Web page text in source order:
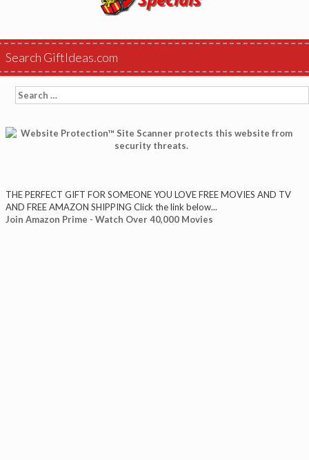
Search GiftIdeas.com
Search
for:
THE PERFECT GIFT FOR SOMEONE YOU LOVE FREE MOVIES AND TV
AND FREE AMAZON SHIPPING Click the link below...
Join Amazon Prime - Watch Over 40,000 Movies